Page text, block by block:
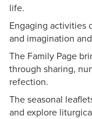
life.
Engaging activities
and imagination
The Family Page
through sharing,
refection.
The seasonal
and explore